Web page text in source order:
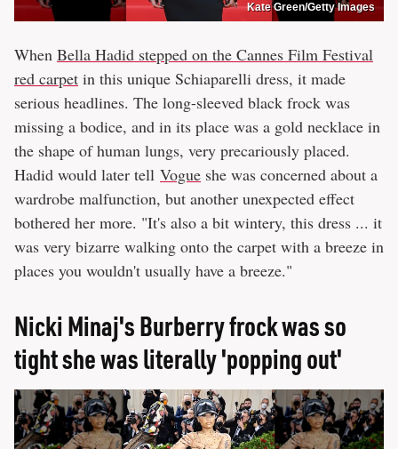
Kate Green/Getty Images
When Bella Hadid stepped on the Cannes Film Festival
red carpet in this unique Schiaparelli dress, it made
serious headlines. The long-sleeved black frock was
missing a bodice, and in its place was a gold necklace in
the shape of human lungs, very precariously placed.
Hadid would later tell Vogue she was concerned about a
wardrobe malfunction, but another unexpected effect
bothered her more. "It's also a bit wintery, this dress ... it
was very bizarre walking onto the carpet with a breeze in
places you wouldn't usually have a breeze."
Nicki Minaj's Burberry frock was so
tight she was literally 'popping out'